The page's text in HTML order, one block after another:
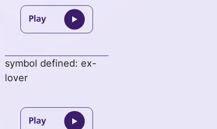
symbol defined: ex-
lover